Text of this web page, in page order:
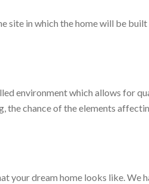
in which the home will be
environment which allows for
the chance of the elements
your dream home looks like. We